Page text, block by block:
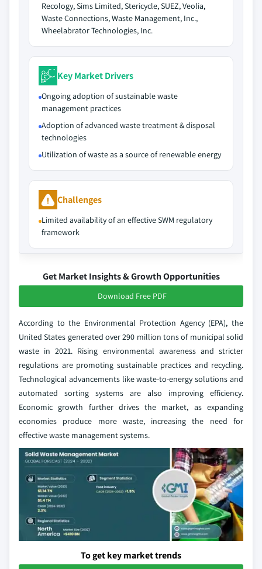
Recology, Sims Limited, Stericycle, SUEZ, Veolia,
Waste Connections, Waste Management, Inc.,
Wheelabrator Technologies, Inc.
Key Market Drivers
Ongoing adoption of sustainable waste
management practices
Adoption of advanced waste treatment & disposal
technologies
Utilization of waste as a source of renewable energy
Challenges
Limited availability of an effective SWM regulatory
framework
Get Market Insights & Growth Opportunities
Download Free PDF
According to the Environmental Protection Agency (EPA), the
United States generated over 290 million tons of municipal solid
waste in 2021. Rising environmental awareness and stricter
regulations are promoting sustainable practices and recycling.
Technological advancements like waste-to-energy solutions and
automated sorting systems are also improving efficiency.
Economic growth further drives the market, as expanding
economies produce more waste, increasing the need for
effective waste management systems.
To get key market trends